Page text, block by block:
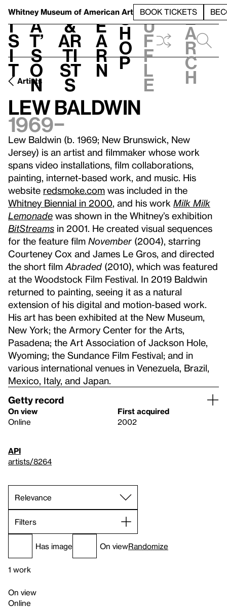
Whitney Museum of American Art BOOK TICKETS
V
i
s
i
t
h
a
t’
s
o
n
t
&
Ar
ti
st
s
L
e
a
r
n
S
h
o
p
h
u
f
f
l
e
e
a
r
c
h
Artists
Lew Baldwin
1969–
Lew Baldwin (b. 1969; New Brunswick, New
Jersey) is an artist and filmmaker whose work
spans video installations, film collaborations,
painting, internet-based work, and music. His
website redsmoke.com was included in the
Whitney Biennial in 2000 , and his work Milk Milk
Lemonade was shown in the Whitney’s exhibition
BitStreams in 2001. He created visual sequences
for the feature film November (2004), starring
Courteney Cox and James Le Gros, and directed
the short film Abraded (2010), which was featured
at the Woodstock Film Festival. In 2019 Baldwin
returned to painting, seeing it as a natural
extension of his digital and motion-based work.
His art has been exhibited at the New Museum,
New York; the Armory Center for the Arts,
Pasadena; the Art Association of Jackson Hole,
Wyoming; the Sundance Film Festival; and in
various international venues in Venezuela, Brazil,
Mexico, Italy, and Japan.
Getty record
On view
Online
First acquired
2002
API
artists/8264
Filters
Has image On viewRandomize
1 work
On view
Online